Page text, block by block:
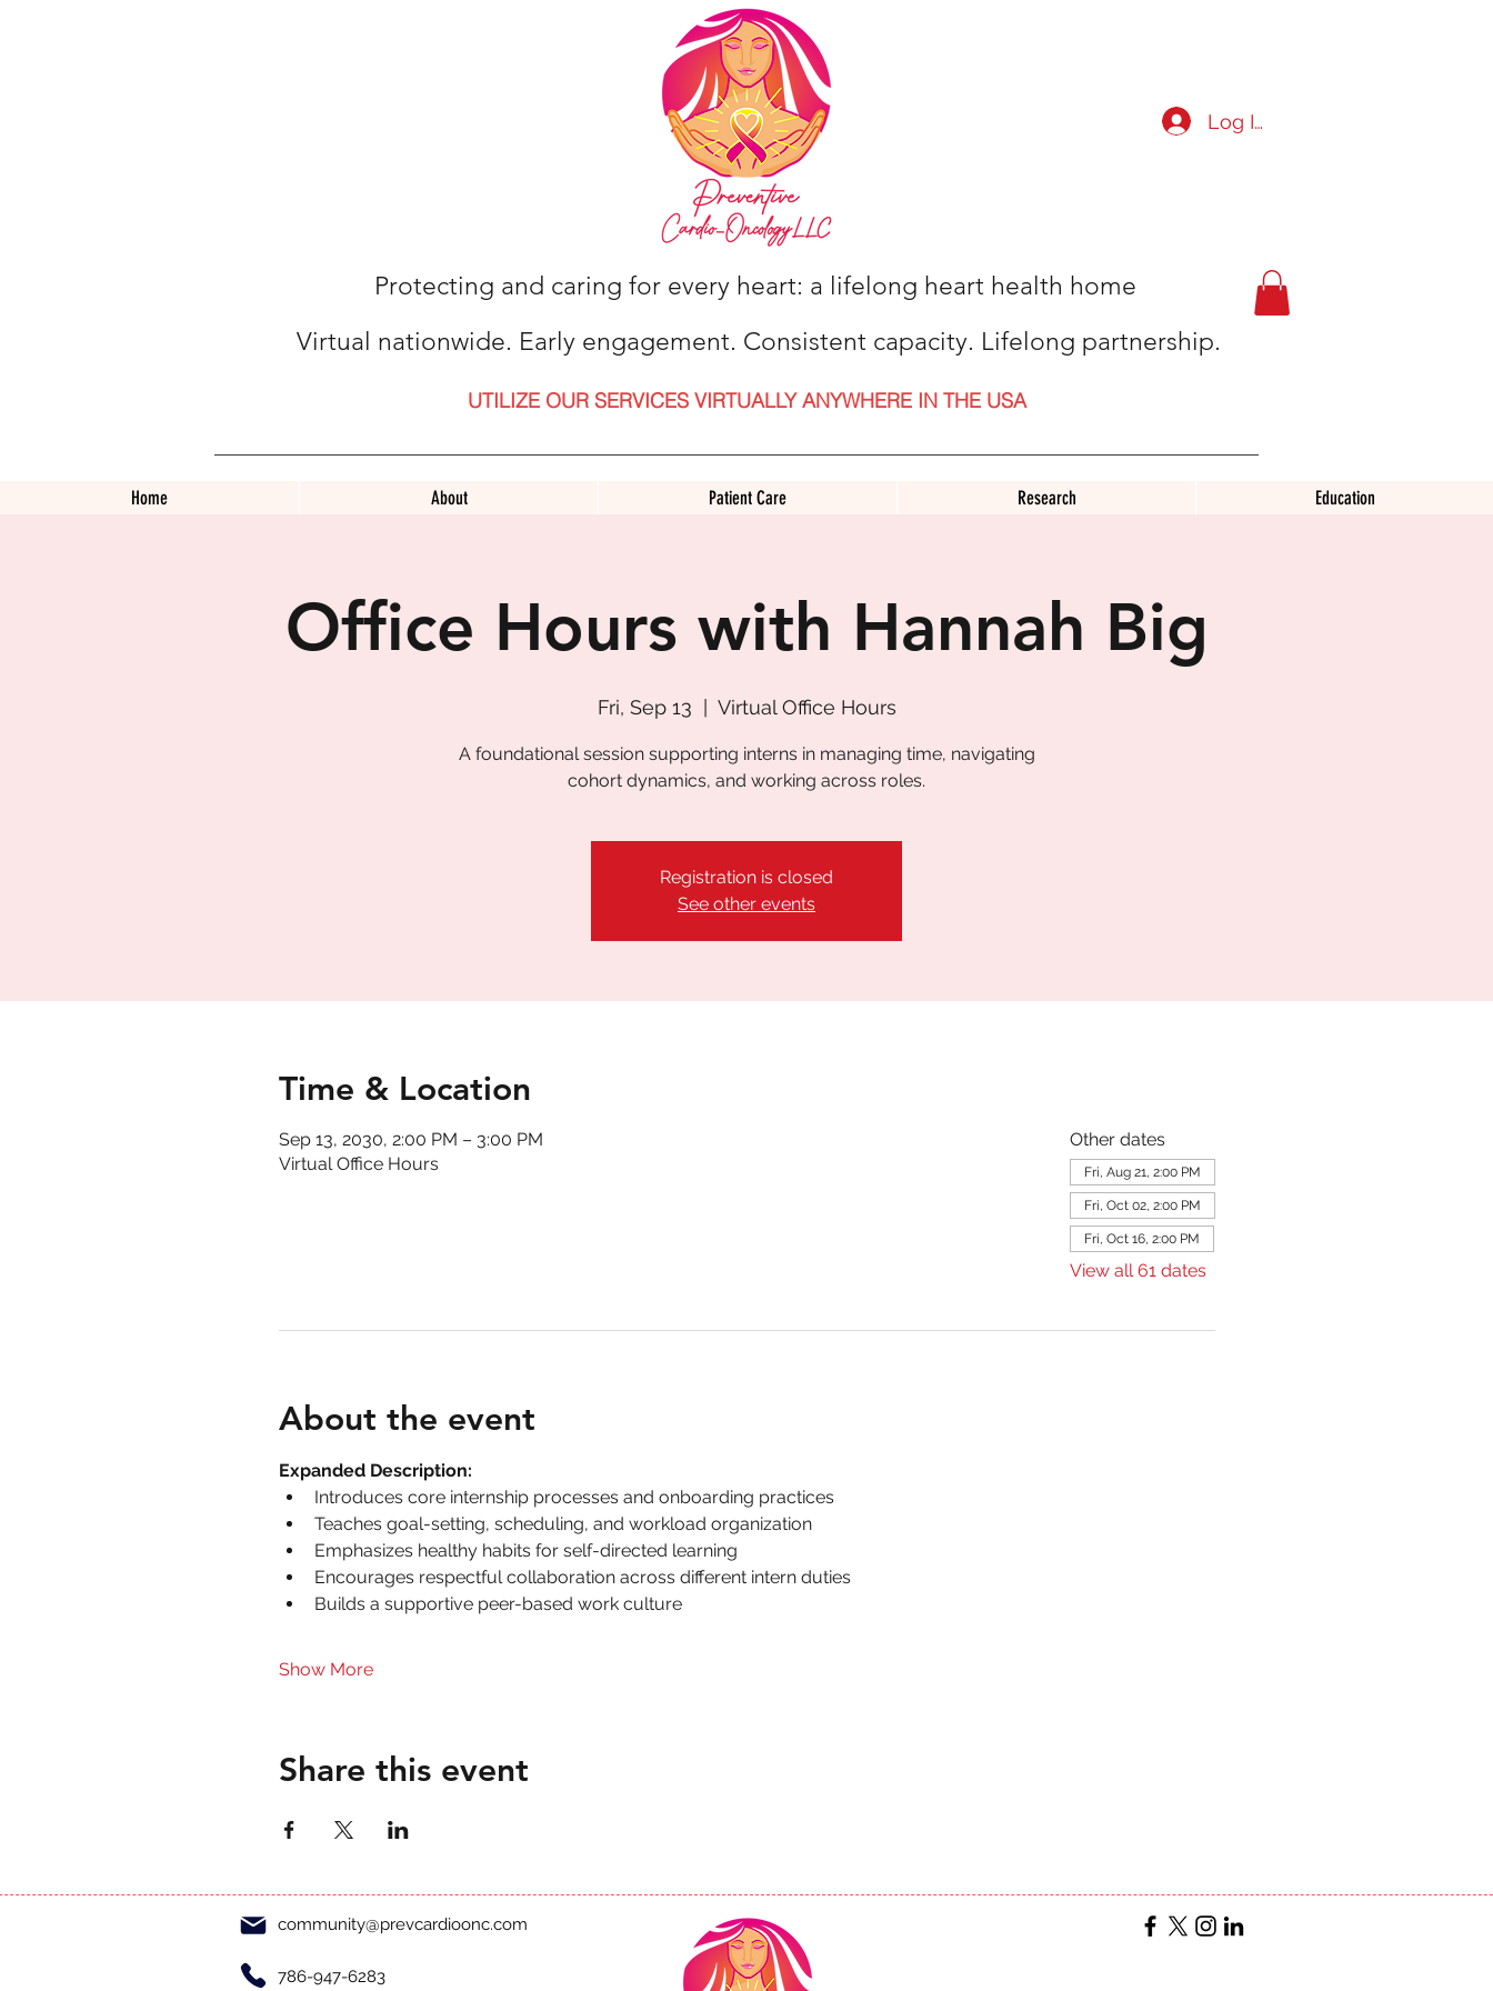
Log In
Protecting and caring for every heart: a lifelong heart health home
Virtual nationwide. Early engagement. Consistent capacity. Lifelong partnership.
UTILIZE OUR SERVICES VIRTUALLY ANYWHERE IN THE USA
Home About Patient Care Research Education
Office Hours with Hannah Big
Fri, Sep 13
  |
Virtual Office Hours
A foundational session supporting interns in managing time, navigating
cohort dynamics, and working across roles.
Registration is closed
See other events
Time & Location
Sep 13, 2030, 2:00 PM – 3:00 PM
Virtual Office Hours
Other dates
Fri, Aug 21, 2:00 PM
Fri, Oct 02, 2:00 PM
Fri, Oct 16, 2:00 PM
View all 61 dates
About the event
Expanded Description:
Introduces core internship processes and onboarding practices
Teaches goal-setting, scheduling, and workload organization
Emphasizes healthy habits for self-directed learning
Encourages respectful collaboration across different intern duties
Builds a supportive peer-based work culture
Show More
Share this event
community@prevcardioonc.com
786-947-6283